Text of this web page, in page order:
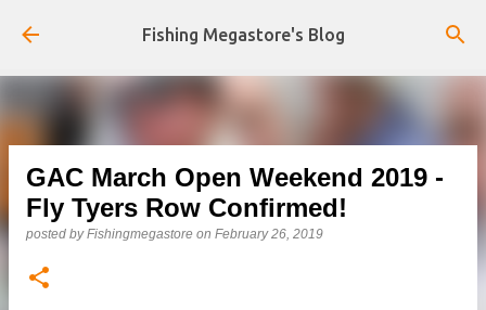
Skip to main content
Fishing Megastore's Blog
GAC March Open Weekend 2019 -
Fly Tyers Row Confirmed!
posted byFishingmegastore on February 26, 2019